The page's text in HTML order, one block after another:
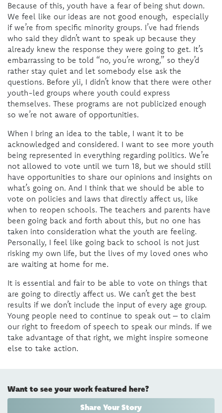
Because of this, youth have a fear of being shut down.
We feel like our ideas are not good enough, especially
if we’re from specific minority groups. I’ve had friends
who said they didn’t want to speak up because they
already knew the response they were going to get. It’s
embarrassing to be told “no, you’re wrong,” so they’d
rather stay quiet and let somebody else ask the
questions. Before yli, I didn’t know that there were other
youth-led groups where youth could express
themselves. These programs are not publicized enough
so we’re not aware of opportunities.
When I bring an idea to the table, I want it to be
acknowledged and considered. I want to see more youth
being represented in everything regarding politics. We’re
not allowed to vote until we turn 18, but we should still
have opportunities to share our opinions and insights on
what’s going on. And I think that we should be able to
vote on policies and laws that directly affect us, like
when to reopen schools. The teachers and parents have
been going back and forth about this, but no one has
taken into consideration what the youth are feeling.
Personally, I feel like going back to school is not just
risking my own life, but the lives of my loved ones who
are waiting at home for me.
It is essential and fair to be able to vote on things that
are going to directly affect us. We can’t get the best
results if we don’t include the input of every age group.
Young people need to continue to speak out – to claim
our right to freedom of speech to speak our minds. If we
take advantage of that right, we might inspire someone
else to take action.
Want to see your work featured here?
Share Your Story